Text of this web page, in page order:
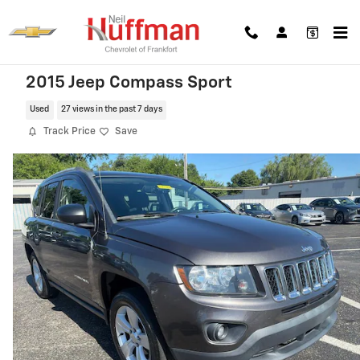
2015 Jeep Compass Sport
Used 27 views in the past 7 days
Track Price Save